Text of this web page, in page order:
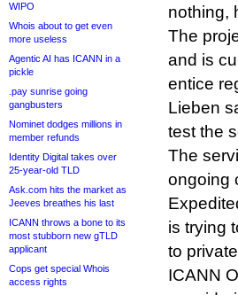
WIPO
Whois about to get even
more useless
Agentic AI has ICANN in a
pickle
.pay sunrise going
gangbusters
Nominet dodges millions in
member refunds
Identity Digital takes over
25-year-old TLD
Ask.com hits the market as
Jeeves breathes his last
ICANN throws a bone to its
most stubborn new gTLD
applicant
Cops get special Whois
access rights
nothing,
The
and is
entice
Lieben
test the
The
ongoing
is trying
to
ICANN